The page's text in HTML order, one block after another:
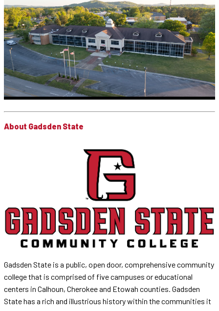
About Gadsden State
Gadsden State is a public, open door, comprehensive community
college that is comprised of five campuses or educational
centers in Calhoun, Cherokee and Etowah counties. Gadsden
State has a rich and illustrious history within the communities it